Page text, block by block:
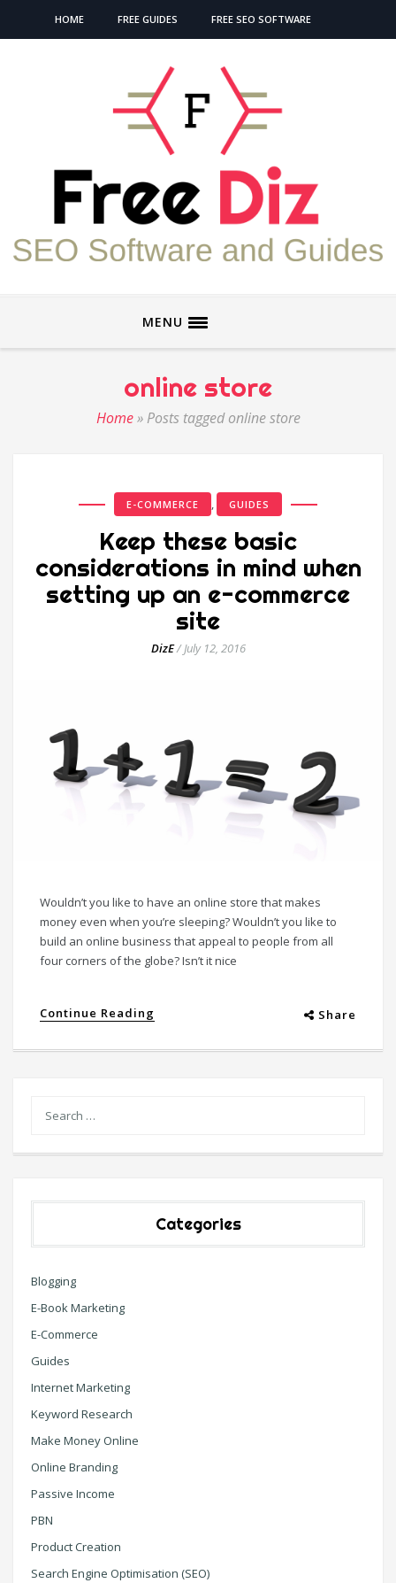
HOME FREE GUIDES FREE SEO SOFTWARE
MENU
online store
Home» Posts tagged online store
E-COMMERCE , GUIDES
Keep these basic
considerations in mind when
setting up an e-commerce
site
DizE/July 12, 2016
Wouldn’t you like to have an online store that makes
money even when you’re sleeping? Wouldn’t you like to
build an online business that appeal to people from all
four corners of the globe? Isn’t it nice
Continue Reading Share
Categories
Blogging
E-Book Marketing
E-Commerce
Guides
Internet Marketing
Keyword Research
Make Money Online
Online Branding
Passive Income
PBN
Product Creation
Search Engine Optimisation (SEO)